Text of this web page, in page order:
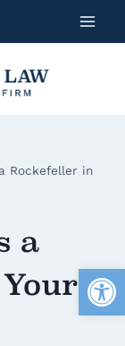
Rockefeller in
a